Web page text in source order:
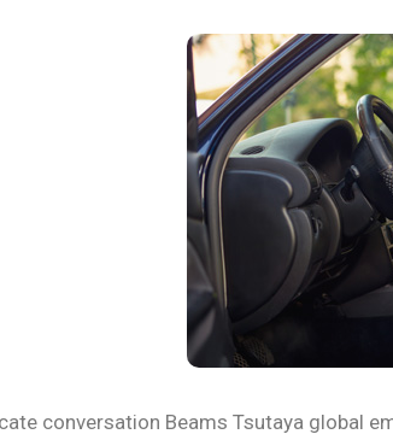
conversation Beams Tsutaya global